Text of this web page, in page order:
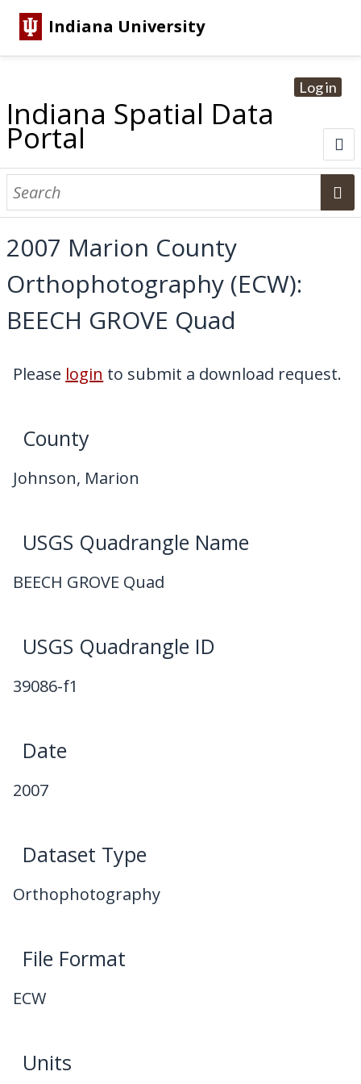
Indiana University
Log in
Indiana Spatial Data
Portal
About
Browse Datasets
Dataset Information
Statewide Imagery Initiatives
Statewide Elevation Datasets
Regional Datasets
National Agriculture Imagery Program
Sanborn Historic Maps
USGS Topographic Maps
Address Lookup
Dataset Search
My Downloads
2007 Marion County
Orthophotography (ECW):
BEECH GROVE Quad
Please login to submit a download request.
County
Johnson, Marion
USGS Quadrangle Name
BEECH GROVE Quad
USGS Quadrangle ID
39086-f1
Date
2007
Dataset Type
Orthophotography
File Format
ECW
Units